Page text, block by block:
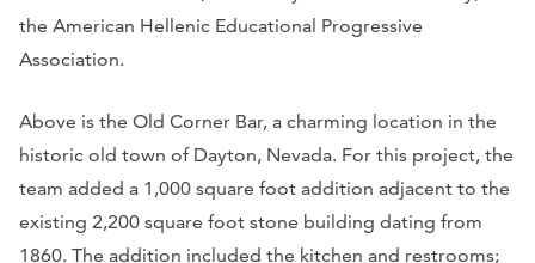
the American Hellenic Educational Progressive
Association.
Above is the Old Corner Bar, a charming location in the
historic old town of Dayton, Nevada. For this project, the
team added a 1,000 square foot addition adjacent to the
existing 2,200 square foot stone building dating from
1860. The addition included the kitchen and restrooms;